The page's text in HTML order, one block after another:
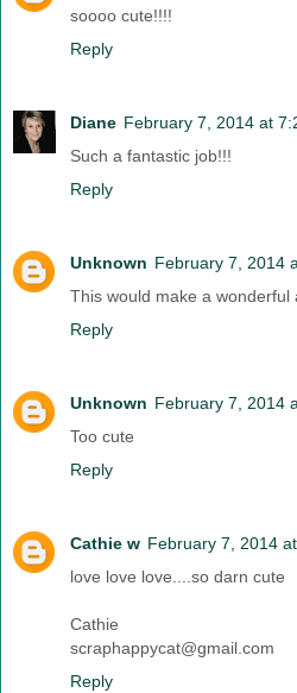
soooo cute!!!!
Reply
Diane February 7, 2014 at
Such a fantastic job!!!
Reply
Unknown February 7, 2014
This would make a wonderful
Reply
Unknown February 7, 2014
Too cute
Reply
Cathie w February 7, 2014
love love love....so darn cute
Cathie
scraphappycat@gmail.com
Reply